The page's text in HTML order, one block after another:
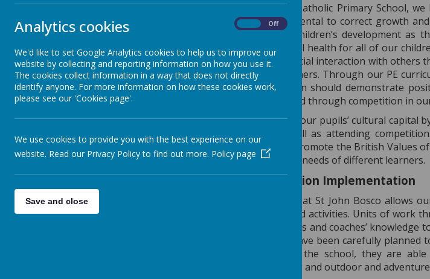
Mathematics
Science
History and Geography
Art & Design Technology
Physical Education
At St John Bosco Catholic Primary School,
Exercise is fundamental to correct growth
basis is vital for children’s development
physical and mental health for all of our
to develop their social interaction with others
work alongside others. Through our PE
believe our children should demonstrate
these are developed through competition in
We aim to develop our pupils’ cultural capital
PE sessions as well as attending
competitions, we promote the British Values
and adapted to the needs of different learners.
Physical Education Implementation
The PE curriculum at St John Bosco allows
different sports and activities. Units of work
draw upon teacher’s and coaches’
skills and sports have been carefully
progress through the school, they are
athletics, swimming and outdoor and
Analytics cookies Off
We'd like to set Google Analytics cookies to help us to improve our
website by collecting and reporting information on how you use it.
The cookies collect information in a way that does not directly
identify anyone. For more information on how these cookies work,
please see our 'Cookies page'.
We use cookies to provide you with the best experience on our
website. Read our Privacy Policy to find out more. Policy page
Save and close